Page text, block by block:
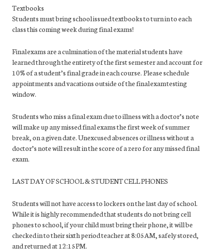
Textbooks
Students must bring school issued textbooks to turn in to each
class this coming week during final exams!
Final exams are a culmination of the material students have
learned through the entirety of the first semester and account for
10% of a student’s final grade in each course. Please schedule
appointments and vacations outside of the final exam testing
window.
Students who miss a final exam due to illness with a doctor’s note
will make up any missed final exams the first week of summer
break, on a given date. Unexcused absences or illness without a
doctor’s note will result in the score of a zero for any missed final
exam.
LAST DAY OF SCHOOL & STUDENT CELL PHONES
Students will not have access to lockers on the last day of school.
While it is highly recommended that students do not bring cell
phones to school, if your child must bring their phone, it will be
checked in to their sixth period teacher at 8:05AM, safely stored,
and returned at 12:15PM.